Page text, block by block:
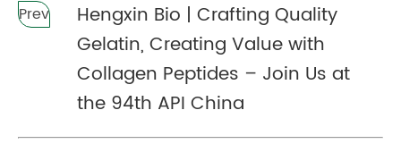
Prev
Hengxin Bio | Crafting Quality
Gelatin, Creating Value with
Collagen Peptides – Join Us at
the 94th API China